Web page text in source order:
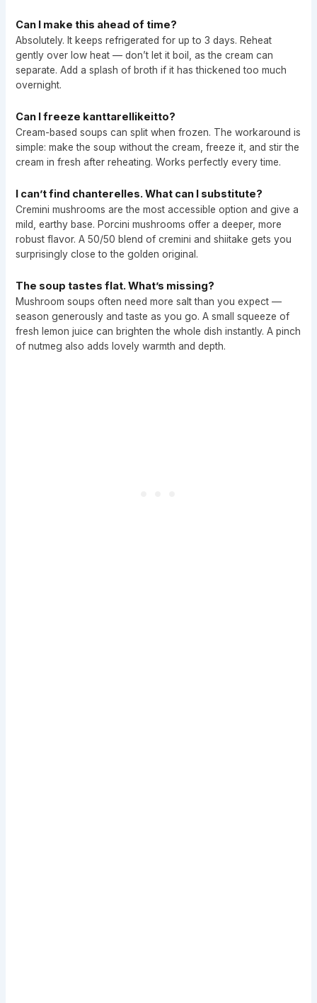
Can I make this ahead of time?
Absolutely. It keeps refrigerated for up to 3 days. Reheat
gently over low heat — don’t let it boil, as the cream can
separate. Add a splash of broth if it has thickened too much
overnight.
Can I freeze kanttarellikeitto?
Cream-based soups can split when frozen. The workaround is
simple: make the soup without the cream, freeze it, and stir the
cream in fresh after reheating. Works perfectly every time.
I can’t find chanterelles. What can I substitute?
Cremini mushrooms are the most accessible option and give a
mild, earthy base. Porcini mushrooms offer a deeper, more
robust flavor. A 50/50 blend of cremini and shiitake gets you
surprisingly close to the golden original.
The soup tastes flat. What’s missing?
Mushroom soups often need more salt than you expect —
season generously and taste as you go. A small squeeze of
fresh lemon juice can brighten the whole dish instantly. A pinch
of nutmeg also adds lovely warmth and depth.